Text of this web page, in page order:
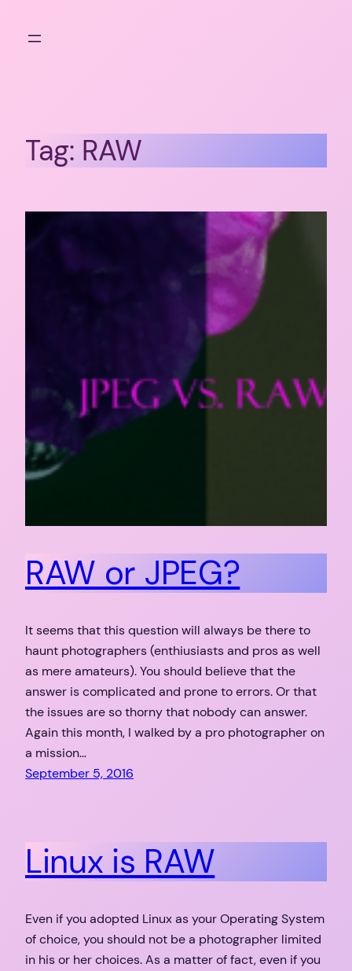
Tag: RAW
RAW or JPEG?
It seems that this question will always be there to
haunt photographers (enthiusiasts and pros as well
as mere amateurs). You should believe that the
answer is complicated and prone to errors. Or that
the issues are so thorny that nobody can answer.
Again this month, I walked by a pro photographer on
a mission…
September 5, 2016
Linux is RAW
Even if you adopted Linux as your Operating System
of choice, you should not be a photographer limited
in his or her choices. As a matter of fact, even if you